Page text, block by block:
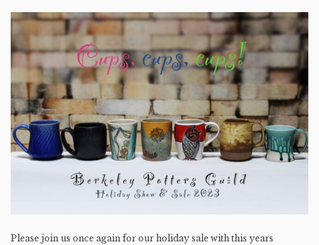
Please join us once again for our holiday sale with this years